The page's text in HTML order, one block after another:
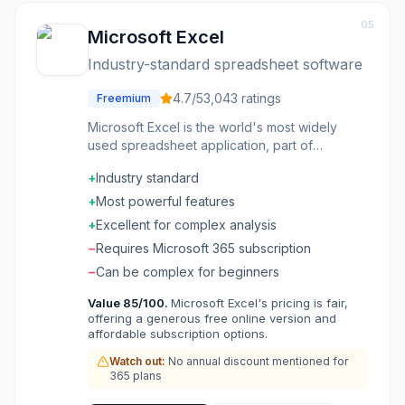
05
Microsoft Excel
Industry-standard spreadsheet software
Freemium 4.7/53,043 ratings
Microsoft Excel is the world's most widely
used spreadsheet application, part of
offers powerful data analysis features
including pivot tables, advanced formulas,
charts, and macros (VBA). Used by businesses
worldwide for financial modeling, data
analysis, reporting, and automation. Excel's
formula language and features have become
match. Available as desktop app, web app,
and mobile app with real-time collaboration.
+Industry standard
+Most powerful features
+Excellent for complex analysis
−Requires Microsoft 365 subscription
−Can be complex for beginners
Value 85/100. Microsoft Excel's pricing is fair,
offering a generous free online version and
affordable subscription options.
Watch out: No annual discount mentioned for
365 plans